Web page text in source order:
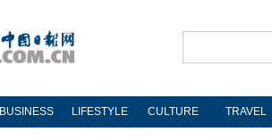
BUSINESS LIFESTYLE CULTURE TRAVEL